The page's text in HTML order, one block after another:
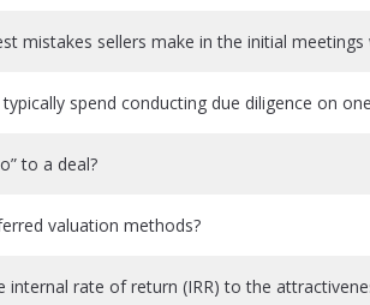
mistakes sellers make in the initial meetings
spend conducting due diligence on
to a deal?
valuation methods?
internal rate of return (IRR) to the